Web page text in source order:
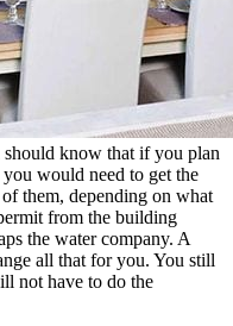
know that if you plan
would need to get the
them, depending on what
from the building
the water company. A
all that for you. You still
not have to do the